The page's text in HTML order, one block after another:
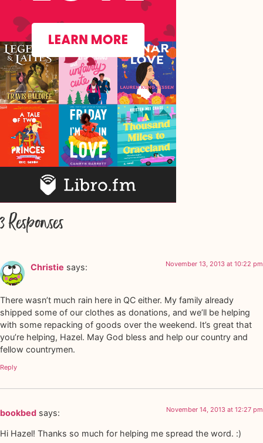
3 Responses
Christie says: November 13, 2013 at 10:22 pm
There wasn’t much rain here in QC either. My family already
shipped some of our clothes as donations, and we’ll be helping
with some repacking of goods over the weekend. It’s great that
you’re helping, Hazel. May God bless and help our country and
fellow countrymen.
Reply
bookbed says: November 14, 2013 at 12:27 pm
Hi Hazel! Thanks so much for helping me spread the word. :)